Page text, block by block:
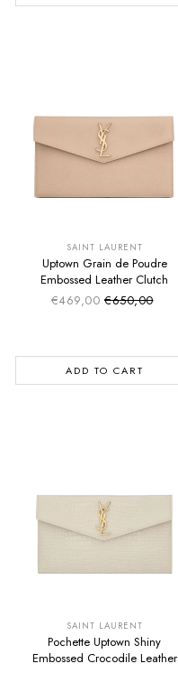
SAINT LAURENT
Uptown Grain de Poudre
Embossed Leather Clutch
€469,00 Sale price
Regular price
€650,00
ADD TO CART
SAINT LAURENT
Pochette Uptown Shiny
Embossed Crocodile Leather